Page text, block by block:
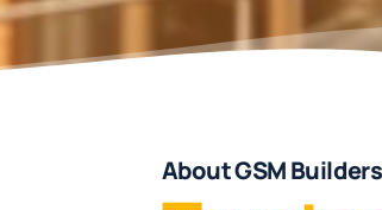
About GSM Builders